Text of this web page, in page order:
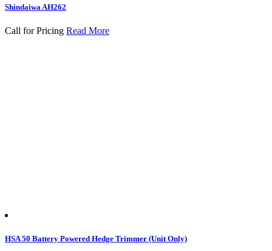
Shindaiwa AH262
Call for Pricing Read More
HSA 50 Battery Powered Hedge Trimmer (Unit Only)